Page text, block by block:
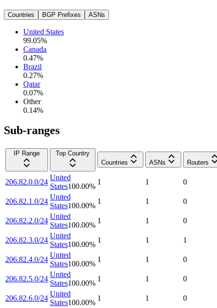
Countries BGP Prefixes ASNs
United States
99.05%
Canada
0.47%
Brazil
0.27%
Qatar
0.07%
Other
0.14%
Sub-ranges
IP Range
Top Country
Countries
ASNs Routers
206.82.0.0/24
United
States100.00%
1 1 0
206.82.1.0/24
United
States100.00%
1 1 0
206.82.2.0/24
United
States100.00%
1 1 0
206.82.3.0/24
United
States100.00%
1 1 1
206.82.4.0/24
United
States100.00%
1 1 0
206.82.5.0/24
United
States100.00%
1 1 0
206.82.6.0/24
United
States100.00%
1 1 0